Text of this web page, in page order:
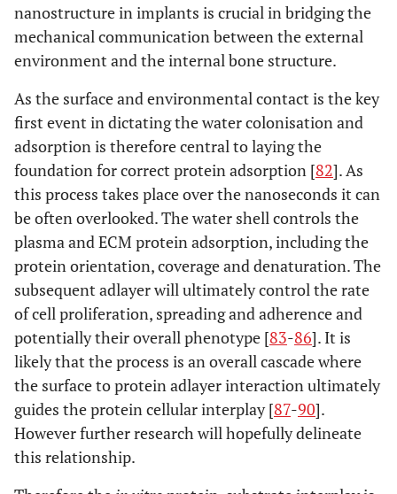
nanostructure in implants is crucial in bridging the
mechanical communication between the external
environment and the internal bone structure.
As the surface and environmental contact is the key
first event in dictating the water colonisation and
adsorption is therefore central to laying the
foundation for correct protein adsorption [82]. As
this process takes place over the nanoseconds it can
be often overlooked. The water shell controls the
plasma and ECM protein adsorption, including the
protein orientation, coverage and denaturation. The
subsequent adlayer will ultimately control the rate
of cell proliferation, spreading and adherence and
potentially their overall phenotype [83-86]. It is
likely that the process is an overall cascade where
the surface to protein adlayer interaction ultimately
guides the protein cellular interplay [87-90].
However further research will hopefully delineate
this relationship.